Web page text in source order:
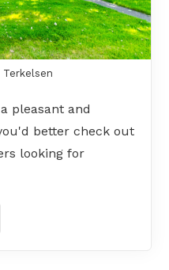
Terkelsen
pleasant and
better check out
looking for